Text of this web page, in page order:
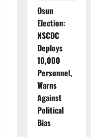
Osun
Election:
NSCDC
Deploys
10,000
Personnel,
Warns
Against
Political
Bias